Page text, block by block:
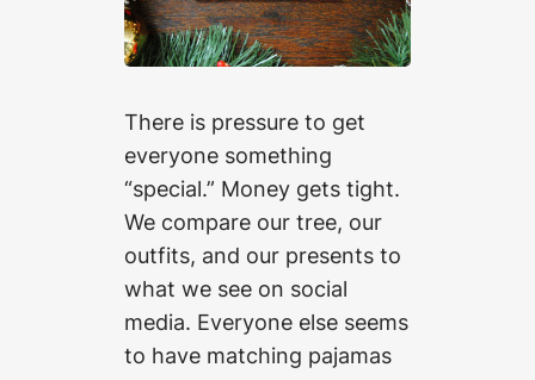
There is pressure to get
everyone something
“special.” Money gets tight.
We compare our tree, our
outfits, and our presents to
what we see on social
media. Everyone else seems
to have matching pajamas